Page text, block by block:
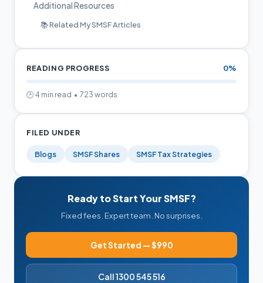
Additional Resources
📚 Related My SMSF Articles
READING PROGRESS 0%
🕑 4 min read • 723 words
FILED UNDER
Blogs SMSF Shares SMSF Tax Strategies
Ready to Start Your SMSF?
Fixed fees. Expert team. No surprises.
Get Started — $990
Call 1300 545 516